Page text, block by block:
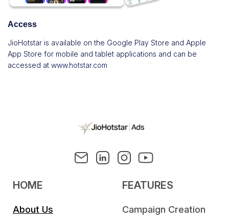
Access
JioHotstar is available on the Google Play Store and Apple
App Store for mobile and tablet applications and can be
accessed at www.hotstar.com
HOME
About Us
FEATURES
Campaign Creation